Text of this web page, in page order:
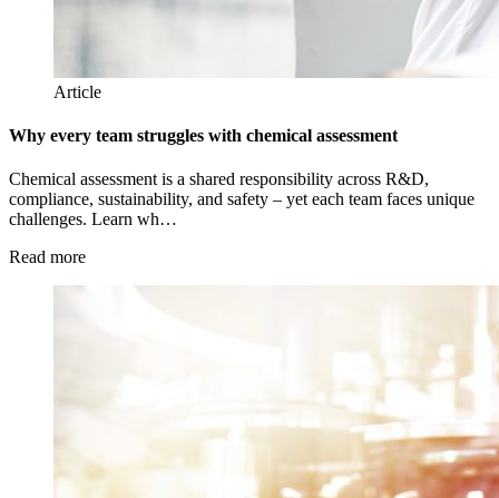
Article
Why every team struggles with chemical assessment
Chemical assessment is a shared responsibility across R&D,
compliance, sustainability, and safety – yet each team faces unique
challenges. Learn wh…
Read more